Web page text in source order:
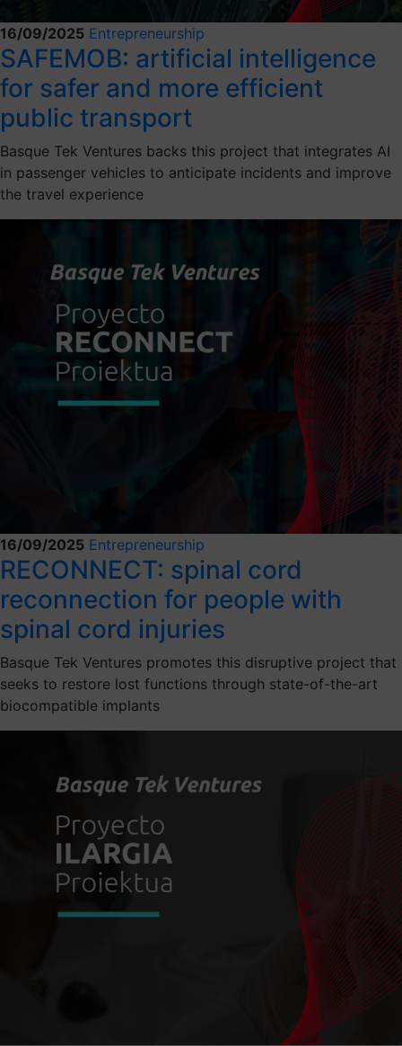
16/09/2025 Entrepreneurship
SAFEMOB: artificial intelligence
for safer and more efficient
public transport
Basque Tek Ventures backs this project that integrates AI
in passenger vehicles to anticipate incidents and improve
the travel experience
16/09/2025 Entrepreneurship
RECONNECT: spinal cord
reconnection for people with
spinal cord injuries
Basque Tek Ventures promotes this disruptive project that
seeks to restore lost functions through state-of-the-art
biocompatible implants